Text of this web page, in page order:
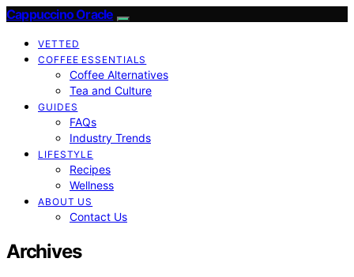
Cappuccino Oracle
VETTED
COFFEE ESSENTIALS
Coffee Alternatives
Tea and Culture
GUIDES
FAQs
Industry Trends
LIFESTYLE
Recipes
Wellness
ABOUT US
Contact Us
Archives